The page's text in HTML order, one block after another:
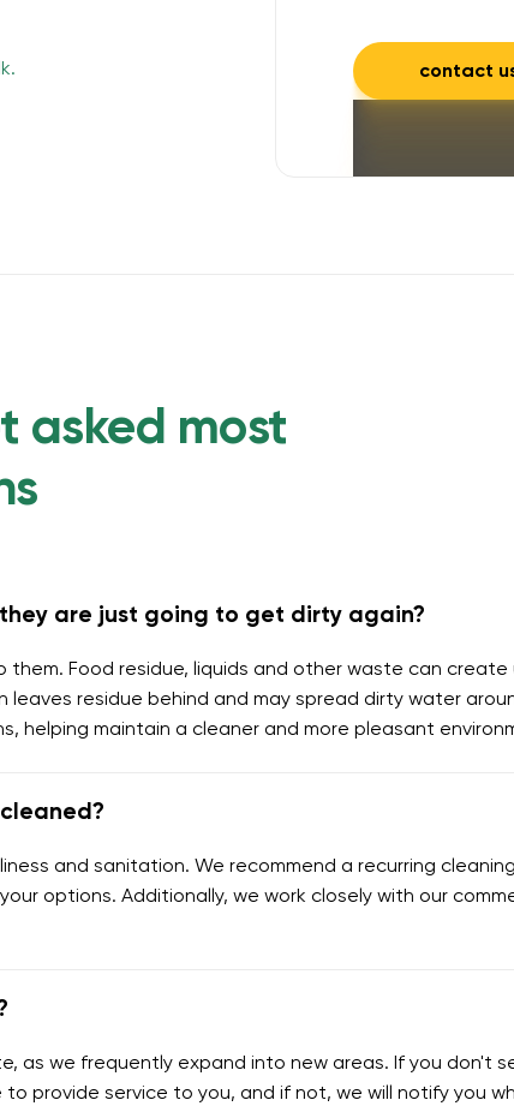
contact
asked most
are just going to get dirty again?
Food residue, liquids and other waste can
residue behind and may spread dirty water
helping maintain a cleaner and more pleasant
and sanitation. We recommend a recurring
options. Additionally, we work closely with our
as we frequently expand into new areas. If you don't
provide service to you, and if not, we will notify you